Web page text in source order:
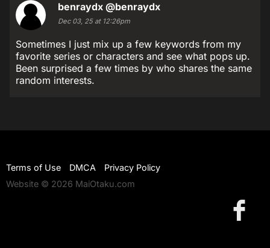
benraydx @benraydx
Dec 03, 25 at 12:26pm
Sometimes I just mix up a few keywords from my
favorite series or characters and see what pops up.
Been surprised a few times by who shares the same
random interests.
Terms of Use DMCA
Privacy Policy
Website © 2026 MaiOtaku.com